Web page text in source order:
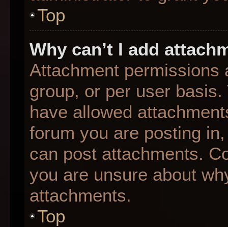
Top
Why can’t I add
Attachment permissions
group, or per user
have allowed
forum you are posting
can post attachments.
you are unsure about
attachments.
Top